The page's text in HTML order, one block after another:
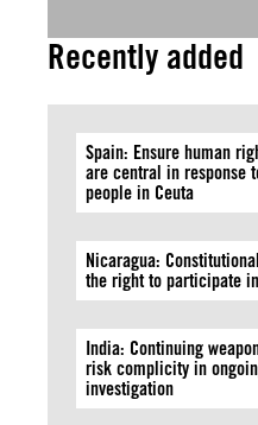
Recently added
Spain: Ensure human
are central in response
people in Ceuta
Nicaragua:
the right to participate
India: Continuing
risk complicity in
investigation